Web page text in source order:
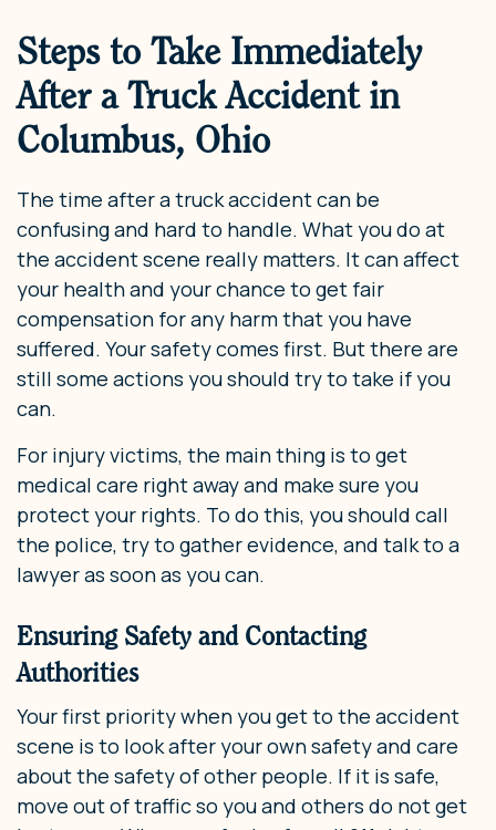
Steps to Take Immediately
After a Truck Accident in
Columbus, Ohio
The time after a truck accident can be
confusing and hard to handle. What you do at
the accident scene really matters. It can affect
your health and your chance to get fair
compensation for any harm that you have
suffered. Your safety comes first. But there are
still some actions you should try to take if you
can.
For injury victims, the main thing is to get
medical care right away and make sure you
protect your rights. To do this, you should call
the police, try to gather evidence, and talk to a
lawyer as soon as you can.
Ensuring Safety and Contacting
Authorities
Your first priority when you get to the accident
scene is to look after your own safety and care
about the safety of other people. If it is safe,
move out of traffic so you and others do not get